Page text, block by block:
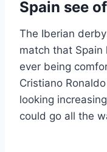
Spain see
The Iberian
match that
ever being
Cristiano
looking
could go all the